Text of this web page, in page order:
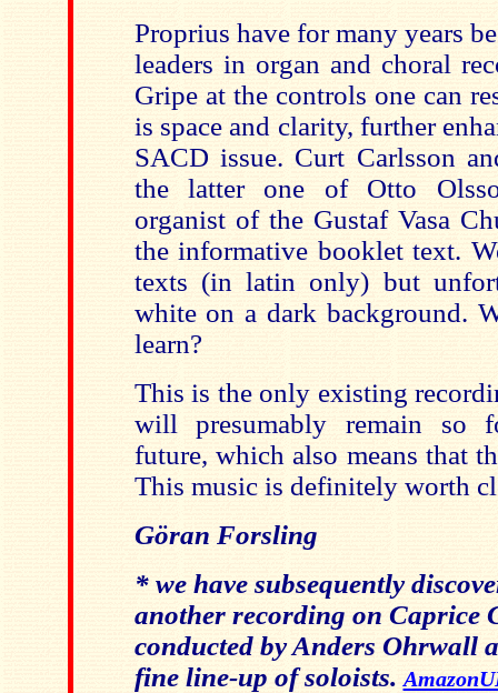
Proprius have for many years
leaders in organ and choral
Gripe at the controls one can
is space and clarity, further
SACD issue. Curt Carlsson
the latter one of Otto
organist of the Gustaf Vasa
the informative booklet text.
texts (in latin only) but
white on a dark background.
learn?
This is the only existing
will presumably remain so
future, which also means that
This music is definitely worth
Göran Forsling
* we have subsequently
another recording on Caprice
conducted by Anders Ohrwall
fine line-up of soloists.